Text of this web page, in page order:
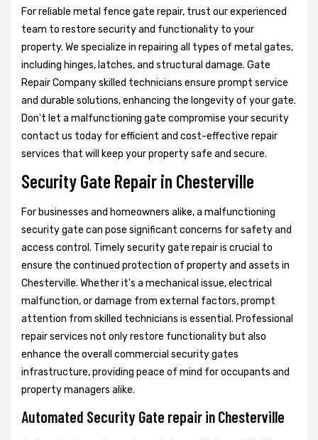
For reliable metal fence gate repair, trust our experienced
team to restore security and functionality to your
property. We specialize in repairing all types of metal gates,
including hinges, latches, and structural damage. Gate
Repair Company skilled technicians ensure prompt service
and durable solutions, enhancing the longevity of your gate.
Don't let a malfunctioning gate compromise your security
contact us today for efficient and cost-effective repair
services that will keep your property safe and secure.
Security Gate Repair in Chesterville
For businesses and homeowners alike, a malfunctioning
security gate can pose significant concerns for safety and
access control. Timely security gate repair is crucial to
ensure the continued protection of property and assets in
Chesterville. Whether it's a mechanical issue, electrical
malfunction, or damage from external factors, prompt
attention from skilled technicians is essential. Professional
repair services not only restore functionality but also
enhance the overall commercial security gates
infrastructure, providing peace of mind for occupants and
property managers alike.
Automated Security Gate repair in Chesterville